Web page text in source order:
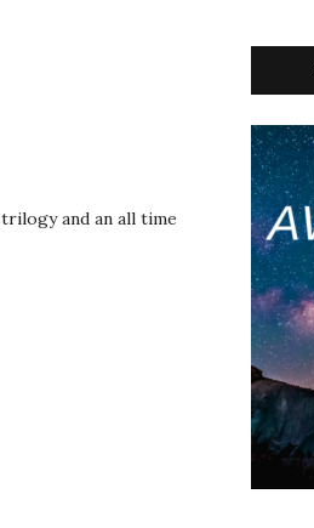
trilogy and an all time